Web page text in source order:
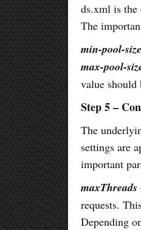
ds.xml is the
The
min-pool-size
max-pool-
value should
Step 5 –
The
settings are
important
maxThreads
requests.
Depending